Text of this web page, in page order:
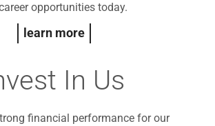
opportunities today.
learn more
In Us
financial performance for our